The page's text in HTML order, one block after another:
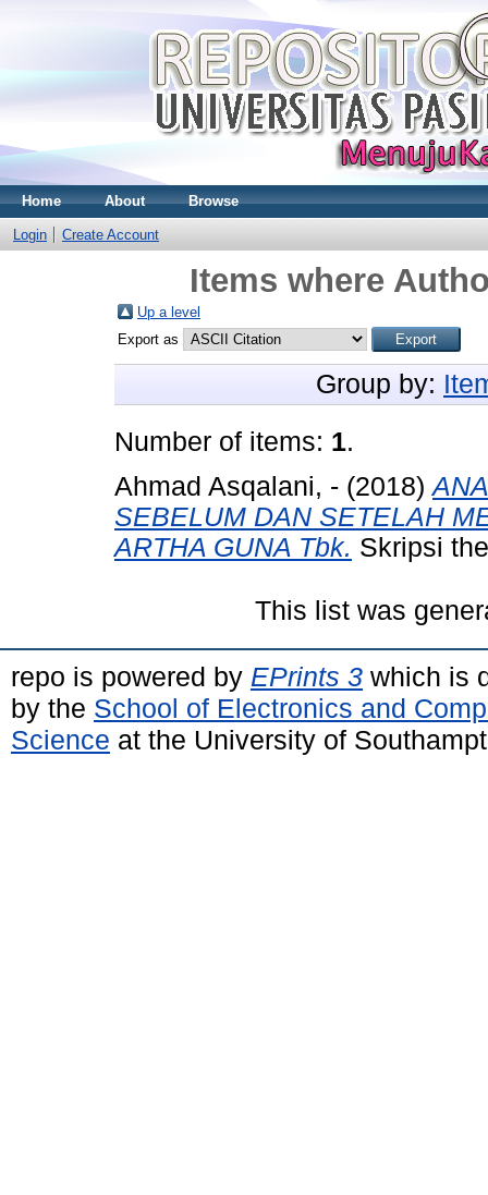
Home About Browse
Login Create Account
Items where
Up a level
Export as
Group by:
Number of items: 1.
Ahmad Asqalani, - (2018)
SEBELUM DAN SETELAH
ARTHA GUNA Tbk. Skripsi
This list was
repo is powered by EPrints 3 which is
by the School of Electronics and
Science at the University of